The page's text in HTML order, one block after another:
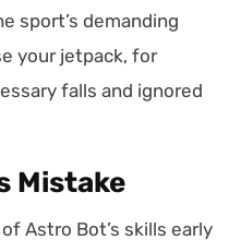
sport’s demanding
your jetpack, for
falls and ignored
Mistake
Astro Bot’s skills early